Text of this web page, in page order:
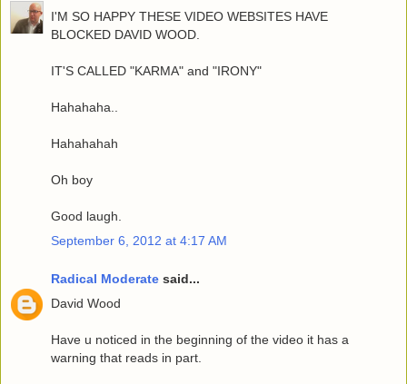
I'M SO HAPPY THESE VIDEO WEBSITES HAVE
BLOCKED DAVID WOOD.
IT'S CALLED "KARMA" and "IRONY"
Hahahaha..
Hahahahah
Oh boy
Good laugh.
September 6, 2012 at 4:17 AM
Radical Moderate said...
David Wood
Have u noticed in the beginning of the video it has a
warning that reads in part.